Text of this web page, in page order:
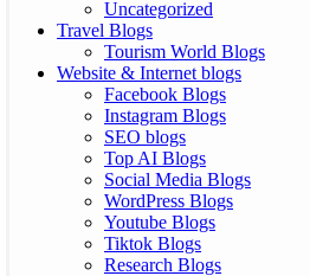
Uncategorized
Travel Blogs
Tourism World Blogs
Website & Internet blogs
Facebook Blogs
Instagram Blogs
SEO blogs
Top AI Blogs
Social Media Blogs
WordPress Blogs
Youtube Blogs
Tiktok Blogs
Research Blogs